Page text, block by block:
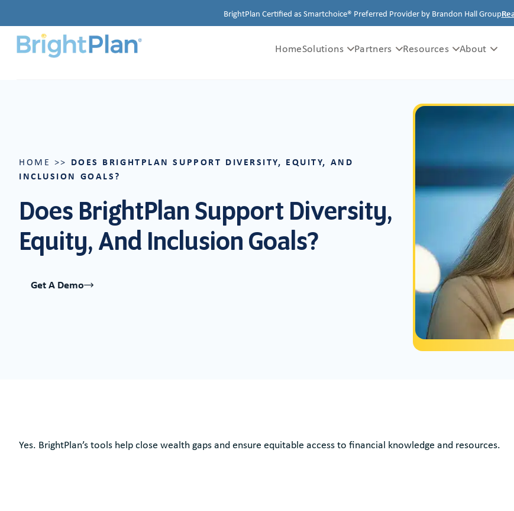
BrightPlan Certified as Smartchoice® Preferred Provider by Brandon Hall Group
HomeSolutions Partners Resources About
HOME >> DOES BRIGHTPLAN SUPPORT DIVERSITY, EQUITY, AND
INCLUSION GOALS?
Does BrightPlan Support Diversity,
Equity, And Inclusion Goals?
Get A Demo
Yes. BrightPlan’s tools help close wealth gaps and ensure equitable access to financial knowledge and resources.